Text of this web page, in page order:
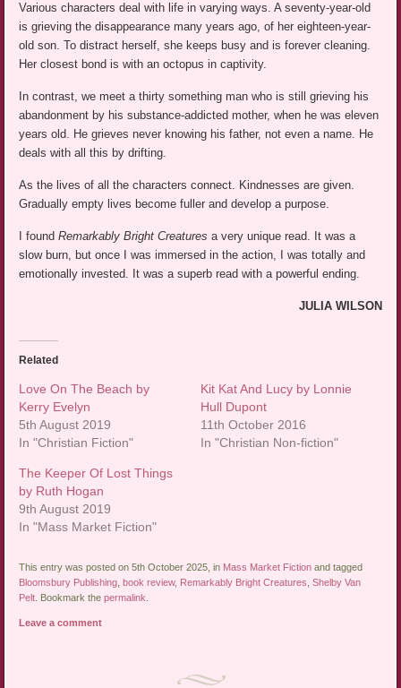
Various characters deal with life in varying ways. A seventy-year-old
is grieving the disappearance many years ago, of her eighteen-year-
old son. To distract herself, she keeps busy and is forever cleaning.
Her closest bond is with an octopus in captivity.
In contrast, we meet a thirty something man who is still grieving his
abandonment by his substance-addicted mother, when he was eleven
years old. He grieves never knowing his father, not even a name. He
deals with all this by drifting.
As the lives of all the characters connect. Kindnesses are given.
Gradually empty lives become fuller and develop a purpose.
I foundRemarkably Bright Creaturesa very unique read. It was a
slow burn, but once I was immersed in the action, I was totally and
emotionally invested. It was a superb read with a powerful ending.
JULIA WILSON
Related
Love On The Beach by
Kerry Evelyn
5th August 2019
In "Christian Fiction"
Kit Kat And Lucy by Lonnie
Hull Dupont
11th October 2016
In "Christian Non-fiction"
The Keeper Of Lost Things
by Ruth Hogan
9th August 2019
In "Mass Market Fiction"
This entry was posted on 5th October 2025, in Mass Market Fiction and tagged
Bloomsbury Publishing ,book review, Remarkably Bright Creatures ,Shelby Van
Pelt . Bookmark thepermalink
Leave a comment